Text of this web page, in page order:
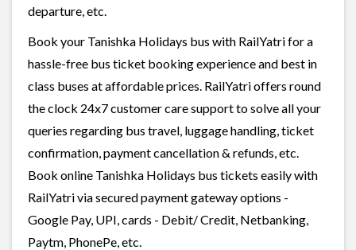
departure, etc.
Book your Tanishka Holidays bus with RailYatri for a
hassle-free bus ticket booking experience and best in
class buses at affordable prices. RailYatri offers round
the clock 24x7 customer care support to solve all your
queries regarding bus travel, luggage handling, ticket
confirmation, payment cancellation & refunds, etc.
Book online Tanishka Holidays bus tickets easily with
RailYatri via secured payment gateway options -
Google Pay, UPI, cards - Debit/ Credit, Netbanking,
Paytm, PhonePe, etc.